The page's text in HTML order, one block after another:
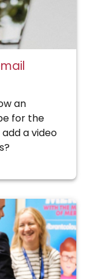
an
for the
a video